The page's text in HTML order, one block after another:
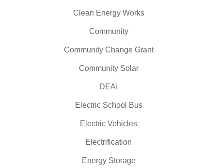
Clean Energy Works
Community
Community Change Grant
Community Solar
DEAI
Electric School Bus
Electric Vehicles
Electrification
Energy Storage